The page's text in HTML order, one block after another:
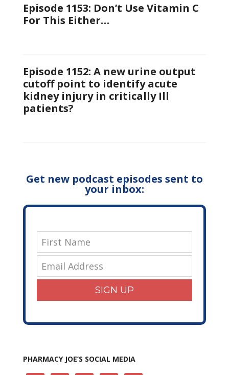
Episode 1153: Don’t Use Vitamin C
For This Either…
Episode 1152: A new urine output
cutoff point to identify acute
kidney injury in critically Ill
patients?
Get new podcast episodes sent to
your inbox:
SIGN UP
PHARMACY JOE’S SOCIAL MEDIA